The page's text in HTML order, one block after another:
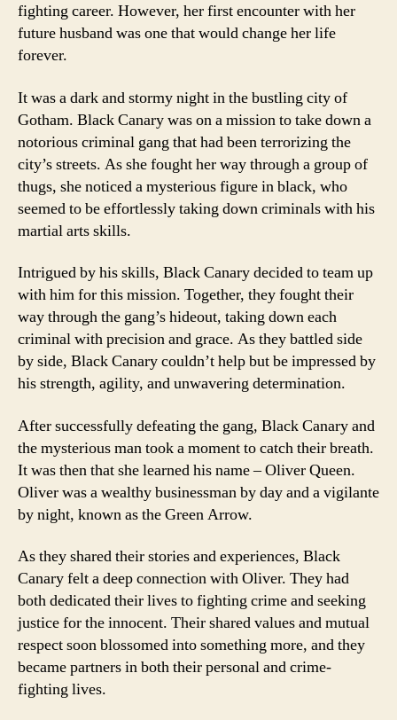
fighting career. However, her first encounter with her
future husband was one that would change her life
forever.
It was a dark and stormy night in the bustling city of
Gotham. Black Canary was on a mission to take down a
notorious criminal gang that had been terrorizing the
city’s streets. As she fought her way through a group of
thugs, she noticed a mysterious figure in black, who
seemed to be effortlessly taking down criminals with his
martial arts skills.
Intrigued by his skills, Black Canary decided to team up
with him for this mission. Together, they fought their
way through the gang’s hideout, taking down each
criminal with precision and grace. As they battled side
by side, Black Canary couldn’t help but be impressed by
his strength, agility, and unwavering determination.
After successfully defeating the gang, Black Canary and
the mysterious man took a moment to catch their breath.
It was then that she learned his name – Oliver Queen.
Oliver was a wealthy businessman by day and a vigilante
by night, known as the Green Arrow.
As they shared their stories and experiences, Black
Canary felt a deep connection with Oliver. They had
both dedicated their lives to fighting crime and seeking
justice for the innocent. Their shared values and mutual
respect soon blossomed into something more, and they
became partners in both their personal and crime-
fighting lives.